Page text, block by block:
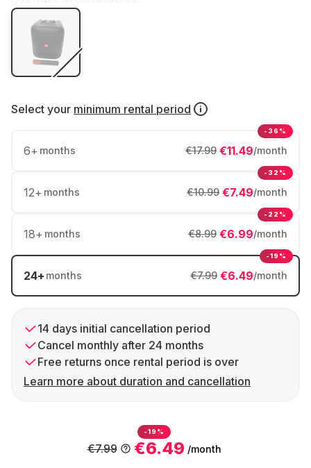
Select your minimum rental period
6+ months €11.49/month
€17.99
-36%
12+ months €7.49/month
€10.99
-32%
18+ months €6.99/month
€8.99
-22%
24+ months €6.49/month
€7.99
-19%
14 days initial cancellation period
Cancel monthly after 24 months
Free returns once rental period is over
Learn more about duration and cancellation
-19%
€6.49 /month
€7.99